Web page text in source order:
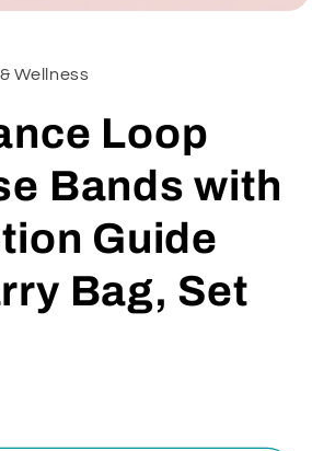
Wellness
Loop
Bands with
Guide
Bag, Set